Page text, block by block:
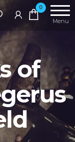
0
Menu
of